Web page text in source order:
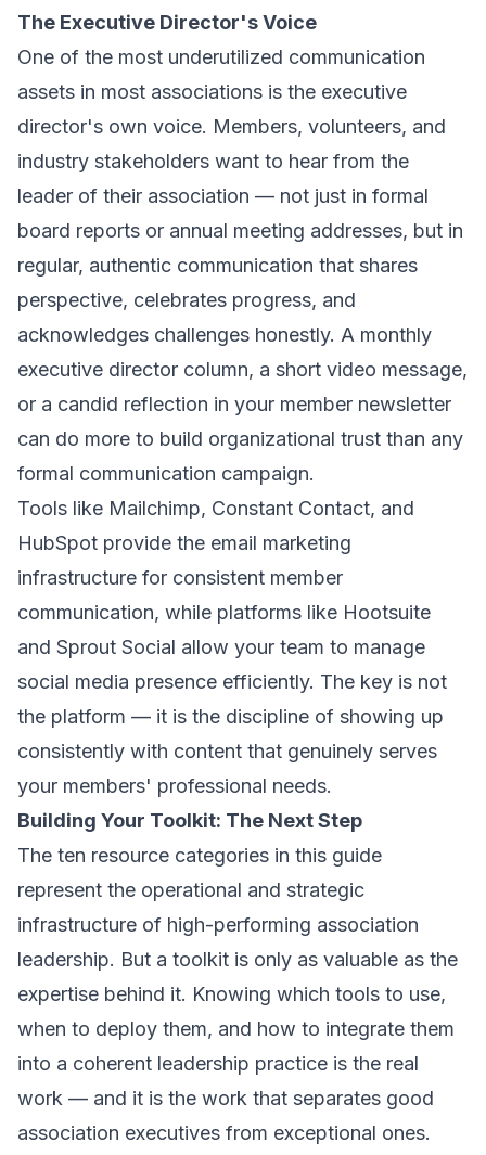
The Executive Director's Voice
One of the most underutilized communication
assets in most associations is the executive
director's own voice. Members, volunteers, and
industry stakeholders want to hear from the
leader of their association — not just in formal
board reports or annual meeting addresses, but in
regular, authentic communication that shares
perspective, celebrates progress, and
acknowledges challenges honestly. A monthly
executive director column, a short video message,
or a candid reflection in your member newsletter
can do more to build organizational trust than any
formal communication campaign.
Tools like Mailchimp, Constant Contact, and
HubSpot provide the email marketing
infrastructure for consistent member
communication, while platforms like Hootsuite
and Sprout Social allow your team to manage
social media presence efficiently. The key is not
the platform — it is the discipline of showing up
consistently with content that genuinely serves
your members' professional needs.
Building Your Toolkit: The Next Step
The ten resource categories in this guide
represent the operational and strategic
infrastructure of high-performing association
leadership. But a toolkit is only as valuable as the
expertise behind it. Knowing which tools to use,
when to deploy them, and how to integrate them
into a coherent leadership practice is the real
work — and it is the work that separates good
association executives from exceptional ones.